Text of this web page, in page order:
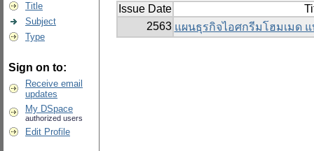
Title
Subject
Type
Sign on to:
Receive email
updates
My DSpace
authorized users
Edit Profile
Issue Date
2563 แผนธุรกิจไอศกรีมโฮมเมด แ